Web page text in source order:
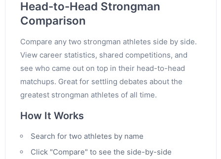
Head-to-Head Strongman
Comparison
Compare any two strongman athletes side by side.
View career statistics, shared competitions, and
see who came out on top in their head-to-head
matchups. Great for settling debates about the
greatest strongman athletes of all time.
How It Works
Search for two athletes by name
Click "Compare" to see the side-by-side